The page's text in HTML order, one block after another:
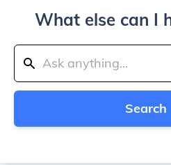
What else can I
Search